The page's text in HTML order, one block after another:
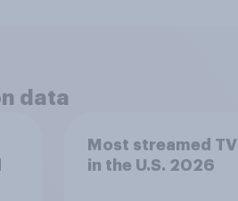
data
Most streamed
in the U.S. 2026